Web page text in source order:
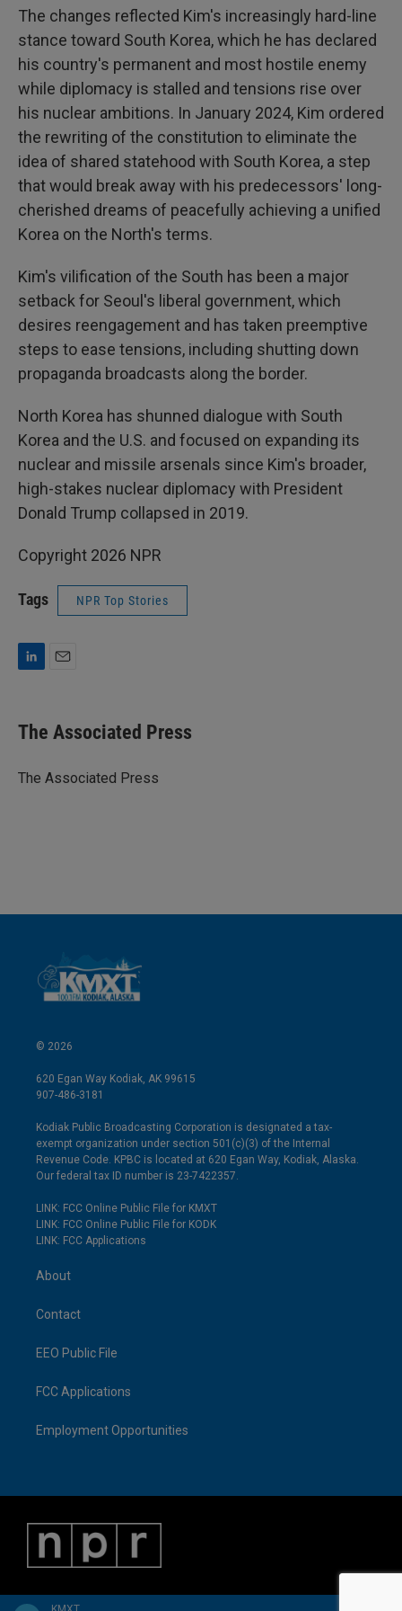
The changes reflected Kim's increasingly hard-line
stance toward South Korea, which he has declared
his country's permanent and most hostile enemy
while diplomacy is stalled and tensions rise over
his nuclear ambitions. In January 2024, Kim ordered
the rewriting of the constitution to eliminate the
idea of shared statehood with South Korea, a step
that would break away with his predecessors' long-
cherished dreams of peacefully achieving a unified
Korea on the North's terms.
Kim's vilification of the South has been a major
setback for Seoul's liberal government, which
desires reengagement and has taken preemptive
steps to ease tensions, including shutting down
propaganda broadcasts along the border.
North Korea has shunned dialogue with South
Korea and the U.S. and focused on expanding its
nuclear and missile arsenals since Kim's broader,
high-stakes nuclear diplomacy with President
Donald Trump collapsed in 2019.
Copyright 2026 NPR
Tags NPR Top Stories
k
e
I
The Associated Press
The Associated Press
© 2026
620 Egan Way Kodiak, AK 99615
907-486-3181
Kodiak Public Broadcasting Corporation is designated a tax-
exempt organization under section 501(c)(3) of the Internal
Revenue Code. KPBC is located at 620 Egan Way, Kodiak, Alaska.
Our federal tax ID number is 23-7422357.
LINK: FCC Online Public File for KMXT
LINK: FCC Online Public File for KODK
LINK: FCC Applications
About
Contact
EEO Public File
FCC Applications
Employment Opportunities